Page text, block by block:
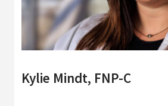
Kylie Mindt, FNP-C